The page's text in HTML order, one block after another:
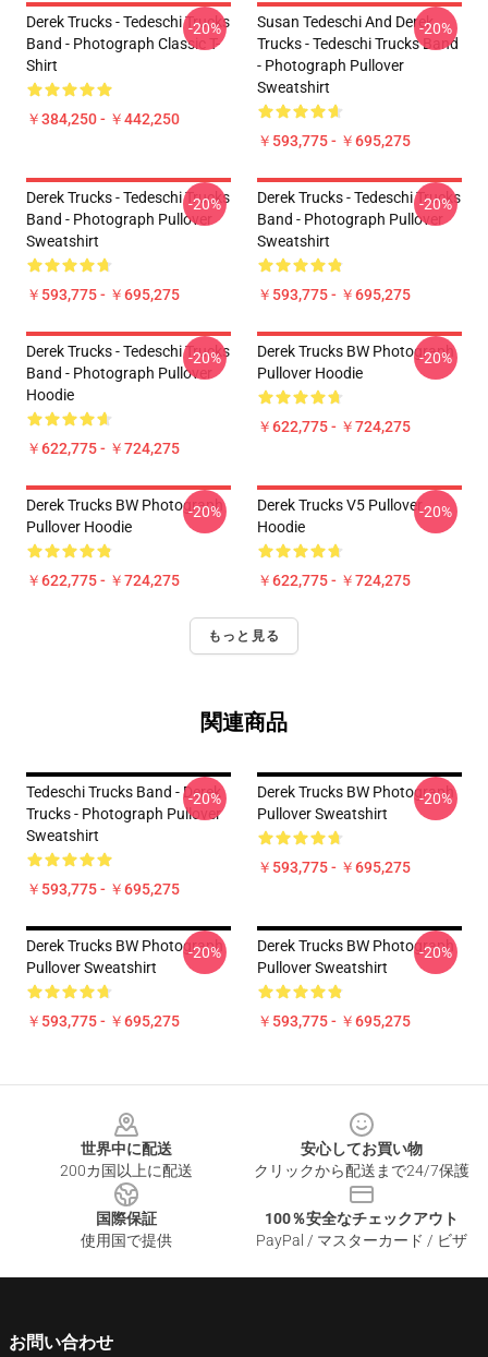
Derek Trucks - Tedeschi Trucks
Band - Photograph Classic T-
Shirt
￥384,250 - ￥442,250
-20%
Susan Tedeschi And Derek
Trucks - Tedeschi Trucks Band
- Photograph Pullover
Sweatshirt
￥593,775 - ￥695,275
-20%
Derek Trucks - Tedeschi Trucks
Band - Photograph Pullover
Sweatshirt
￥593,775 - ￥695,275
-20%
Derek Trucks - Tedeschi Trucks
Band - Photograph Pullover
Sweatshirt
￥593,775 - ￥695,275
-20%
Derek Trucks - Tedeschi Trucks
Band - Photograph Pullover
Hoodie
￥622,775 - ￥724,275
-20%
Derek Trucks BW Photograph
Pullover Hoodie
￥622,775 - ￥724,275
-20%
Derek Trucks BW Photograph
Pullover Hoodie
￥622,775 - ￥724,275
-20%
Derek Trucks V5 Pullover
Hoodie
￥622,775 - ￥724,275
-20%
もっと見る
関連商品
Tedeschi Trucks Band - Derek
Trucks - Photograph Pullover
Sweatshirt
￥593,775 - ￥695,275
-20%
Derek Trucks BW Photograph
Pullover Sweatshirt
￥593,775 - ￥695,275
-20%
Derek Trucks BW Photograph
Pullover Sweatshirt
￥593,775 - ￥695,275
-20%
Derek Trucks BW Photograph
Pullover Sweatshirt
￥593,775 - ￥695,275
-20%
世界中に配送
200カ国以上に配送
安心してお買い物
クリックから配送まで24/7保護
国際保証
使用国で提供
100％安全なチェックアウト
PayPal / マスターカード / ビザ
お問い合わせ